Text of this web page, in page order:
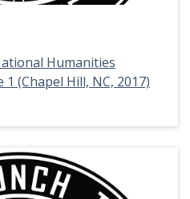
Humanities
(Chapel Hill, NC, 2017)